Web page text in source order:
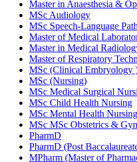
Master in Anaesthesia &
MSc Audiology
MSc Speech-Language
Master of Medical
Master in Medical
Master of Respiratory
MSc (Clinical Embryology
MSc (Nursing)
MSc Medical Surgical
MSc Child Health Nursing
MSc Mental Health Nursing
MSc MSc Obstetrics &
PharmD
PharmD (Post
MPharm (Master of